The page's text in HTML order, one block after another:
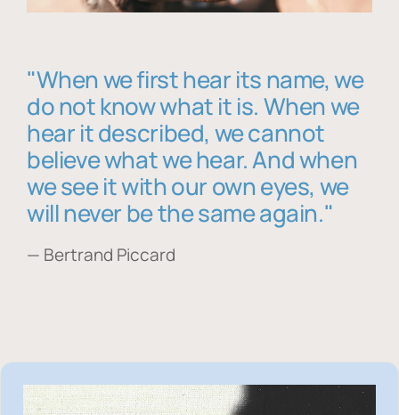
"When we first hear its name, we
do not know what it is. When we
hear it described, we cannot
believe what we hear. And when
we see it with our own eyes, we
will never be the same again."
— Bertrand Piccard